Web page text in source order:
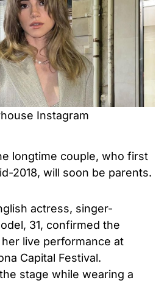
Instagram
longtime couple, who first
2018, will soon be parents.
actress, singer-
, 31, confirmed the
live performance at
Capital Festival.
stage while wearing a